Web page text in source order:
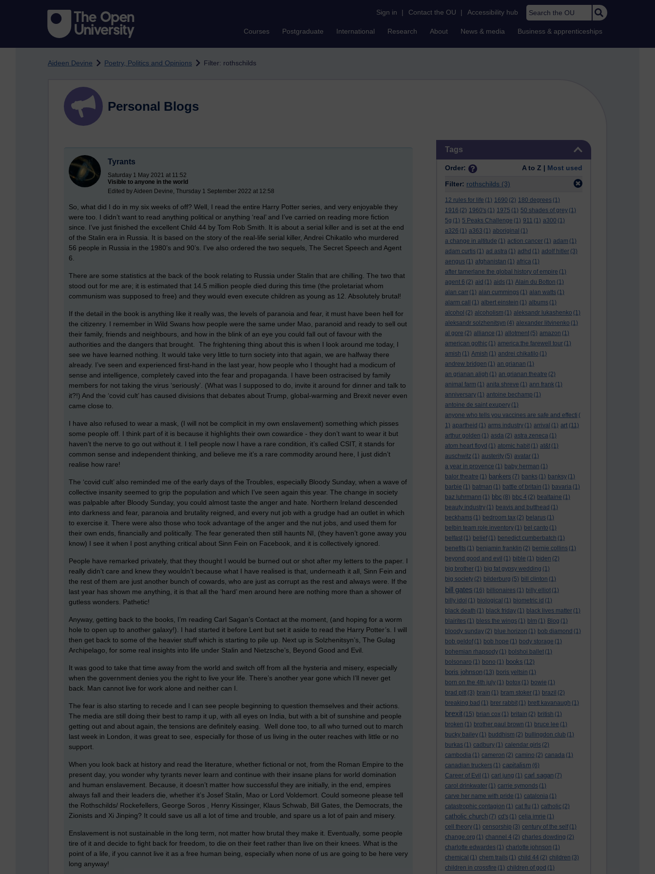
Sign in | Contact the OU | Accessibility hub Search the OU
Courses Postgraduate International Research About News & media Business & apprenticeships
Aideen Devine Poetry, Politics and Opinions Filter: rothschilds
Tags
Order: A to Z | Most used
Filter: rothschilds (3)
12 rules for life (1) 1690 (2) 180 degrees (1)
1916 (2) 1960's (1) 1975 (1) 50 shades of grey (1)
5g (1) 5 Peaks Challenge (1) 911 (1) a300 (1)
a326 (1) a363 (1) aboriginal (1)
a change in altitude (1) action cancer (1) adam (1)
adam curtis (1) ad astra (1) adhd (1) adolf hitler (3)
aengus (1) afghanistan (1) africa (1)
after tamerlane the global history of empire (1)
agent 6 (2) aid (1) aids (1) Alain du Botton (1)
alan carr (1) alan cummings (1) alan watts (1)
alarm call
(1) albert einstein (1) albums (1)
alcohol (2) alcoholism (1) aleksandr lukashenko (1)
aleksandr solzhenitsyn (4) alexander litvinenko (1)
al gore (2) alliance (1) allotment (5) amazon (1)
american gothic (1) america:the farewell tour (1)
amish (1) Amish (1) andrei chikatilo (1)
andrew bridgen (1) an grianan (1)
an grianan aligh (1) an grianan theatre (2)
animal farm (1) anita shreve (1) ann frank (1)
anniversary (1) antoine bechamp (1)
antoine de saint exupery (1)
anyone who tells you vaccines are safe and effecti (
1) apartheid (1) arms industry (1) arrival (1) art (11)
arthur golden (1) asda (2) astra zeneca (1)
atom heart floyd (1) atomic habit (1) at&t (1)
auschwitz (1) austerity (5) avatar (1)
a year in provence (1) baby herman (1)
balor theatre (1) bankers (7) banks (1) banksy (1)
barbie (1) batman (1) battle of britain (1) bavaria (1)
baz luhrmann (1) bbc (8) bbc 4 (2) bealtaine (1)
beauty industry (1) beavis and butthead (1)
beckhams (1) bedroom tax (2) belarus (1)
belbin team role inventory (1) bel canto (1)
belfast (1) belief (1) benedict cumberbatch (1)
benefits (1) benjamin franklin (2) bernie collins (1)
beyond good and evil (1) bible (1) biden (2)
big brother (1) big fat gypsy wedding (1)
big society (2) bilderburg (5) bill clinton (1)
bill gates (16) billionaires (1) billy elliot (1)
billy idol (1) biological (1) biometric id (1)
black death (1) black friday (1) black lives matter (1)
blairites (1) bless the wings (1) blm (1) Blog (1)
bloody sunday (2) blue horizon (1) bob diamond (1)
bob geldof (1) bob hope (1) body storage (1)
bohemian rhapsody (1) bolshoi ballet (1)
bolsonaro (1) bono (1) books (12)
boris johnson (13) boris yeltsin (1)
born on the 4th july (1) botox (1) bowie (1)
brad pitt (3) brain (1) bram stoker (1) brazil (2)
breaking bad (1) brer rabbit (1) brett kavanaugh (1)
brexit (15) brian cox (1) britain (2) british (1)
broken (1) brother paul brown (1) bruce lee (1)
bucky bailey (1) buddhism (2) bullingdon club (1)
burkas (1) cadbury (1) calendar girls (2)
cambodia (1) cameron (2) camino (2) canada (1)
canadian truckers (1) capitalism (6)
Career of Evil (1) carl jung (1) carl sagan (7)
carol drinkwater (1) carrie symonds (1)
carve her name with pride (1) catalonia (1)
catastrophic contagion (1) cat flu (1) catholic (2)
catholic church (7) cd's (1) celia imrie (1)
cell theory (1) censorship (3) century of the self (1)
change.org (1) channel 4 (2) charles dowding (2)
charlotte edwardes (1) charlotte johnson (1)
chemical (1) chem trails (1) child 44 (2) children (3)
children in crossfire (1) children of god (1)
Personal Blogs
Tyrants
Saturday 1 May 2021 at 11:52
Visible to anyone in the world
Edited by Aideen Devine, Thursday 1 September 2022 at 12:58
So, what did I do in my six weeks of off? Well, I read the entire Harry Potter series, and very enjoyable they
were too. I didn’t want to read anything political or anything ‘real’ and I’ve carried on reading more fiction
since. I’ve just finished the excellent Child 44 by Tom Rob Smith. It is about a serial killer and is set at the end
of the Stalin era in Russia. It is based on the story of the real-life serial killer, Andrei Chikatilo who murdered
56 people in Russia in the 1980’s and 90’s. I’ve also ordered the two sequels, The Secret Speech and Agent
6.
There are some statistics at the back of the book relating to Russia under Stalin that are chilling. The two that
stood out for me are; it is estimated that 14.5 million people died during this time (the proletariat whom
communism was supposed to free) and they would even execute children as young as 12. Absolutely brutal!
If the detail in the book is anything like it really was, the levels of paranoia and fear, it must have been hell for
the citizenry. I remember in Wild Swans how people were the same under Mao, paranoid and ready to sell out
their family, friends and neighbours, and how in the blink of an eye you could fall out of favour with the
authorities and the dangers that brought. The frightening thing about this is when I look around me today, I
see we have learned nothing. It would take very little to turn society into that again, we are halfway there
already. I’ve seen and experienced first-hand in the last year, how people who I thought had a modicum of
sense and intelligence, completely caved into the fear and propaganda. I have been ostracised by family
members for not taking the virus ‘seriously’. (What was I supposed to do, invite it around for dinner and talk to
it?!) And the ‘covid cult’ has caused divisions that debates about Trump, global-warming and Brexit never even
came close to.
I have also refused to wear a mask, (I will not be complicit in my own enslavement) something which pisses
some people off. I think part of it is because it highlights their own cowardice - they don’t want to wear it but
haven’t the nerve to go out without it. I tell people now I have a rare condition, it’s called CSIT, it stands for
common sense and independent thinking, and believe me it’s a rare commodity around here, I just didn’t
realise how rare!
The ‘covid cult’ also reminded me of the early days of the Troubles, especially Bloody Sunday, when a wave of
collective insanity seemed to grip the population and which I’ve seen again this year. The change in society
was palpable after Bloody Sunday, you could almost taste the anger and hate. Northern Ireland descended
into darkness and fear, paranoia and brutality reigned, and every nut job with a grudge had an outlet in which
to exercise it. There were also those who took advantage of the anger and the nut jobs, and used them for
their own ends, financially and politically. The fear generated then still haunts NI, (they haven’t gone away you
know) I see it when I post anything critical about Sinn Fein on Facebook, and it is collectively ignored.
People have remarked privately, that they thought I would be burned out or shot after my letters to the paper. I
really didn’t care and knew they wouldn’t because what I have realised is that, underneath it all, Sinn Fein and
the rest of them are just another bunch of cowards, who are just as corrupt as the rest and always were. If the
last year has shown me anything, it is that all the ‘hard’ men around here are nothing more than a shower of
gutless wonders. Pathetic!
Anyway, getting back to the books, I’m reading Carl Sagan’s Contact at the moment, (and hoping for a worm
hole to open up to another galaxy!). I had started it before Lent but set it aside to read the Harry Potter’s. I will
then get back to some of the heavier stuff which is starting to pile up. Next up is Solzhenitsyn’s, The Gulag
Archipelago, for some real insights into life under Stalin and Nietzsche’s, Beyond Good and Evil.
It was good to take that time away from the world and switch off from all the hysteria and misery, especially
when the government denies you the right to live your life. There’s another year gone which I’ll never get
back. Man cannot live for work alone and neither can I.
The fear is also starting to recede and I can see people beginning to question themselves and their actions.
The media are still doing their best to ramp it up, with all eyes on India, but with a bit of sunshine and people
getting out and about again, the tensions are definitely easing. Well done too, to all who turned out to march
last week in London, it was great to see, especially for those of us living in the outer reaches with little or no
support.
When you look back at history and read the literature, whether fictional or not, from the Roman Empire to the
present day, you wonder why tyrants never learn and continue with their insane plans for world domination
and human enslavement. Because, it doesn’t matter how successful they are initially, in the end, empires
always fall and their leaders die, whether it’s Josef Stalin, Mao or Lord Voldemort. Could someone please tell
the Rothschilds/ Rockefellers, George Soros , Henry Kissinger, Klaus Schwab, Bill Gates, the Democrats, the
Zionists and Xi Jinping? It could save us all a lot of time and trouble, and spare us a lot of pain and misery.
Enslavement is not sustainable in the long term, not matter how brutal they make it. Eventually, some people
tire of it and decide to fight back for freedom, to die on their feet rather than live on their knees. What is the
point of a life, if you cannot live it as a free human being, especially when none of us are going to be here very
long anyway!